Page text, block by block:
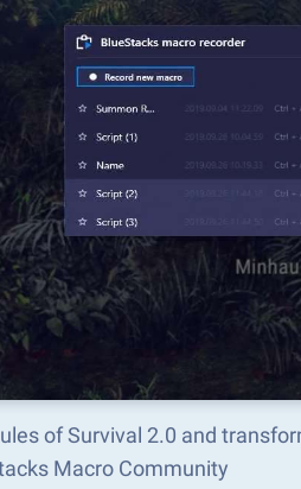
of Survival 2.0 and
Macro Community